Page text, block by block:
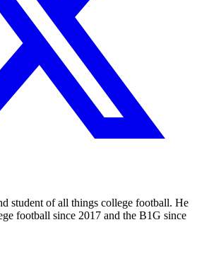
student of all things college football. He
football since 2017 and the B1G since